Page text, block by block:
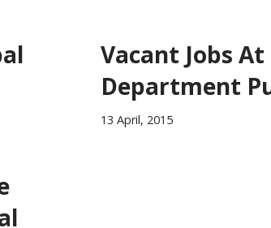
Vacant Jobs
Department
13 April, 2015